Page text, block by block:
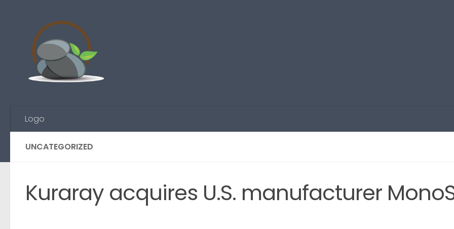
Logo
UNCATEGORIZED
Kuraray acquires U.S. manufacturer